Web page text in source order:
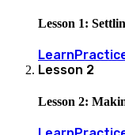
Lesson 1:
Learn
Lesson 2
Lesson 2: